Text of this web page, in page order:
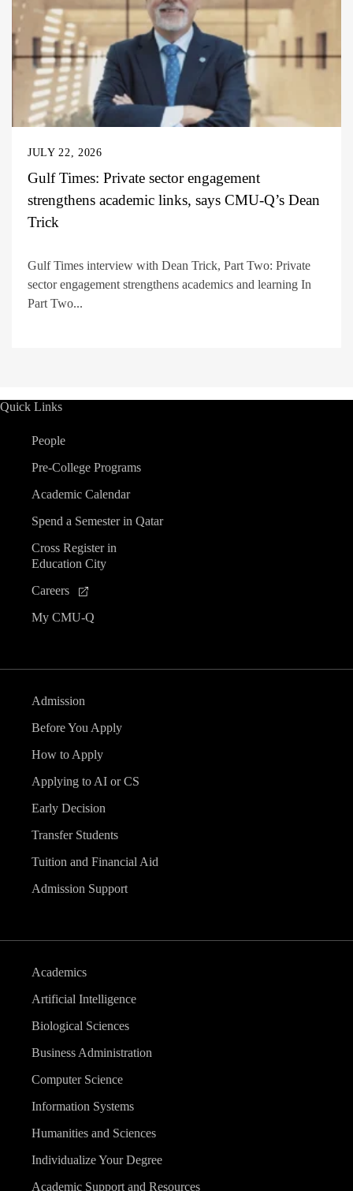
JULY 22, 2026
Gulf Times: Private sector engagement
strengthens academic links, says CMU-Q’s Dean
Trick
Gulf Times interview with Dean Trick, Part Two: Private
sector engagement strengthens academics and learning In
Part Two...
Quick Links
People
Pre-College Programs
Academic Calendar
Spend a Semester in Qatar
Cross Register in
Education City
Careers
My CMU-Q
Admission
Before You Apply
How to Apply
Applying to AI or CS
Early Decision
Transfer Students
Tuition and Financial Aid
Admission Support
Academics
Artificial Intelligence
Biological Sciences
Business Administration
Computer Science
Information Systems
Humanities and Sciences
Individualize Your Degree
Academic Support and Resources